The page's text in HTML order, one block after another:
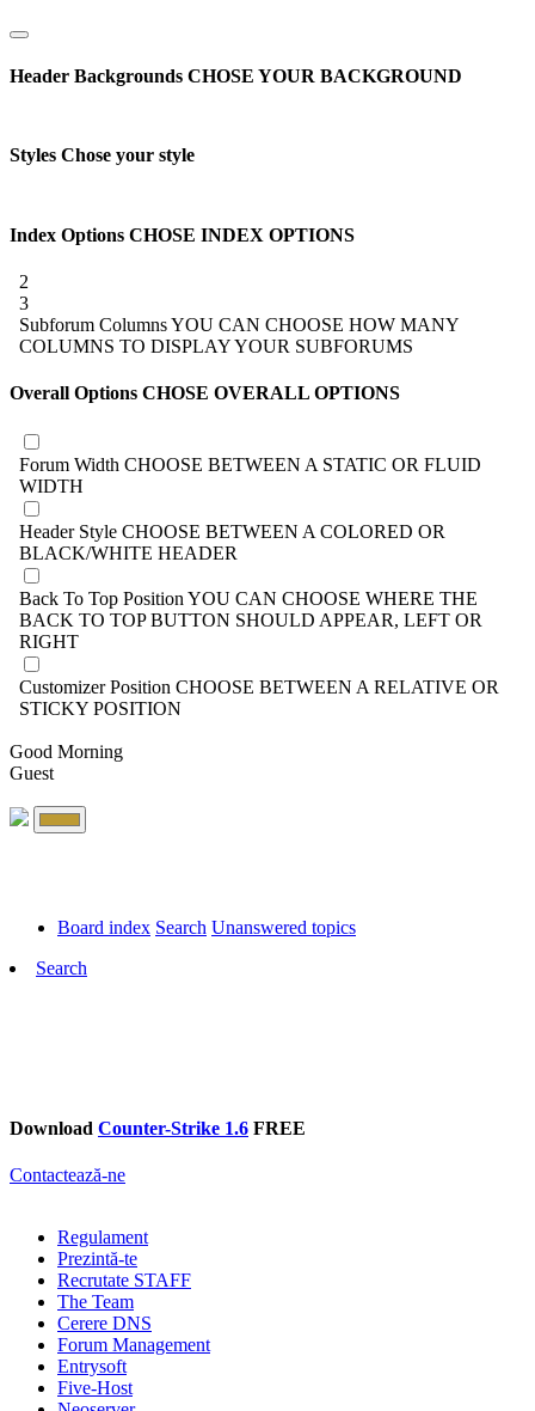
Header Backgrounds CHOSE YOUR BACKGROUND
Styles Chose your style
Index Options CHOSE INDEX OPTIONS
2
3
Subforum ColumnsYOU CAN CHOOSE HOW MANY
COLUMNS TO DISPLAY YOUR SUBFORUMS
Overall Options CHOSE OVERALL OPTIONS
Forum Width CHOOSE BETWEEN A STATIC OR FLUID
WIDTH
Header Style CHOOSE BETWEEN A COLORED OR
BLACK/WHITE HEADER
Back To Top Position YOU CAN CHOOSE WHERE THE
BACK TO TOP BUTTON SHOULD APPEAR, LEFT OR
RIGHT
Customizer Position CHOOSE BETWEEN A RELATIVE OR
STICKY POSITION
Good Morning
Guest
Board index Search Unanswered topics
Search
Download Counter-Strike 1.6 FREE
Contactează-ne
Regulament
Prezintă-te
Recrutate STAFF
The Team
Cerere DNS
Forum Management
Entrysoft
Five-Host